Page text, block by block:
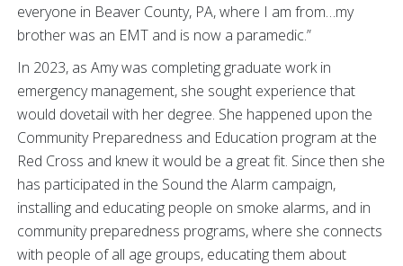
everyone in Beaver County, PA, where I am from…my
brother was an EMT and is now a paramedic.”
In 2023, as Amy was completing graduate work in
emergency management, she sought experience that
would dovetail with her degree. She happened upon the
Community Preparedness and Education program at the
Red Cross and knew it would be a great fit. Since then she
has participated in the Sound the Alarm campaign,
installing and educating people on smoke alarms, and in
community preparedness programs, where she connects
with people of all age groups, educating them about